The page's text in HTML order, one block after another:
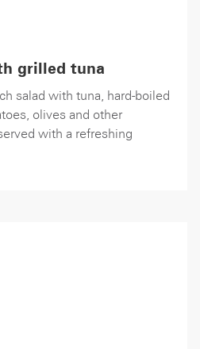
grilled tuna
salad with tuna, hard-boiled
olives and other
with a refreshing